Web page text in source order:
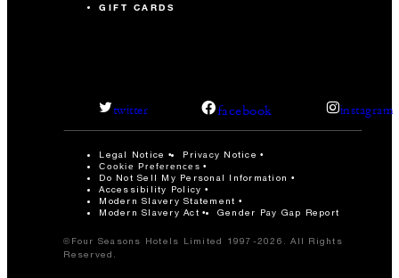
GIFT CARDS
twitter facebook instagram
Legal Notice Privacy Notice
Cookie Preferences
Do Not Sell My Personal Information
Accessibility Policy
Modern Slavery Statement
Modern Slavery Act
Gender Pay Gap Report
©Four Seasons Hotels Limited 1997-2026. All Rights
Reserved.